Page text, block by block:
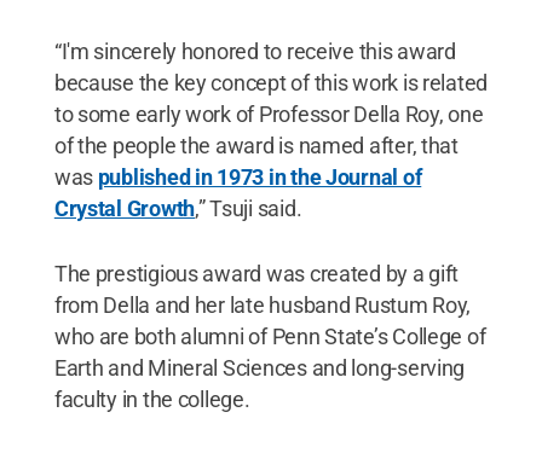
“I'm sincerely honored to receive this award
because the key concept of this work is related
to some early work of Professor Della Roy, one
of the people the award is named after, that
was published in 1973 in the Journal of
Crystal Growth,” Tsuji said.
The prestigious award was created by a gift
from Della and her late husband Rustum Roy,
who are both alumni of Penn State’s College of
Earth and Mineral Sciences and long-serving
faculty in the college.